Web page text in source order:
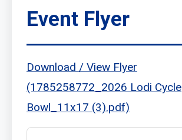
Event Flyer
Download / View Flyer
(1785258772_2026 Lodi Cycle
Bowl_11x17 (3).pdf)